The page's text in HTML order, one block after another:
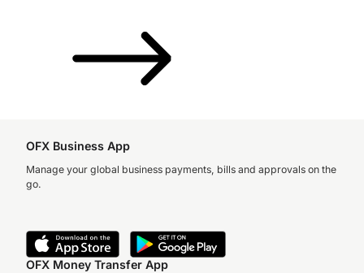
OFX Business App
Manage your global business payments, bills and approvals on the
go.
OFX Money Transfer App